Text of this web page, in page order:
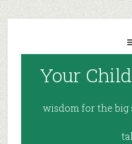
Your
wisdom for the